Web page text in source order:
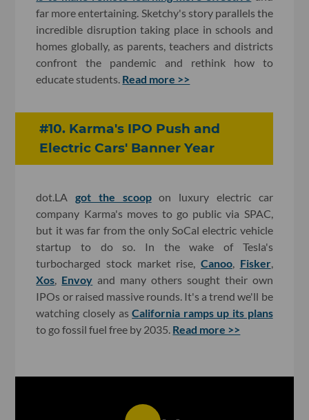
far more entertaining. Sketchy's story parallels the
incredible disruption taking place in schools and
homes globally, as parents, teachers and districts
confront the pandemic and rethink how to
educate students. Read more >>
#10. Karma's IPO Push and
Electric Cars' Banner Year
dot.LAgot the scoopon luxury electric car
company Karma's moves to go public via SPAC,
but it was far from the only SoCal electric vehicle
startup to do so. In the wake of Tesla's
turbocharged stock market rise, Canoo, Fisker,
Xos, Envoy and many others sought their own
IPOs or raised massive rounds. It's a trend we'll be
watching closely asCalifornia ramps up its plans
to go fossil fuel free by 2035. Read more >>